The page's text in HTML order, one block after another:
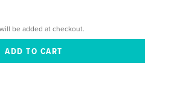
be added at checkout.